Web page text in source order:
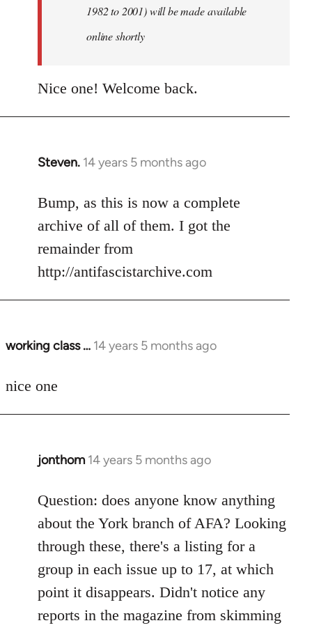
1982 to 2001) will be made available
online shortly
Nice one! Welcome back.
Steven. 14 years 5 months ago
In
to
Welcome
libcom.org
Bump, as this is now a complete
archive of all of them. I got the
remainder from
http://antifascistarchive.com
working class … 14 years 5 months ago
In
to
nice one
jonthom 14 years 5 months ago
In
to
Welcome
libcom.org
Question: does anyone know anything
about the York branch of AFA? Looking
through these, there's a listing for a
group in each issue up to 17, at which
point it disappears. Didn't notice any
reports in the magazine from skimming